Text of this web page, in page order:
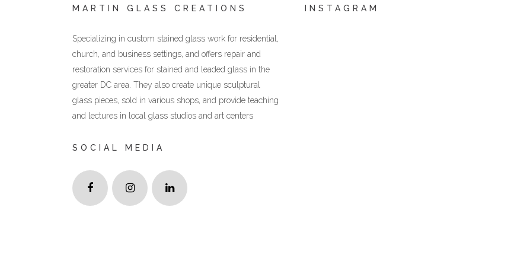
MARTIN GLASS CREATIONS
Specializing in custom stained glass work for residential,
church, and business settings, and offers repair and
restoration services for stained and leaded glass in the
greater DC area. They also create unique sculptural
glass pieces, sold in various shops, and provide teaching
and lectures in local glass studios and art centers
SOCIAL MEDIA
INSTAGRAM